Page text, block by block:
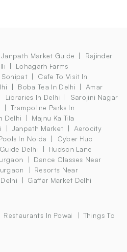
Janpath Market Guide
Rajinder
Lohagarh Farms
Sonipat
Cafe To Visit In
Boba Tea In Delhi
Amar
Libraries In Delhi
Sarojini Nagar
Trampoline Parks In
Delhi
Majnu Ka Tila
Janpath Market
Aerocity
In Noida
Cyber Hub
Delhi
Hudson Lane
Dance Classes Near
Resorts Near
Gaffar Market Delhi
Restaurants In Powai
Things To